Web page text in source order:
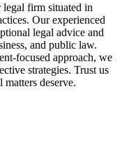
firm situated in
Our experienced
legal advice and
and public law.
focused approach, we
strategies. Trust us
deserve.